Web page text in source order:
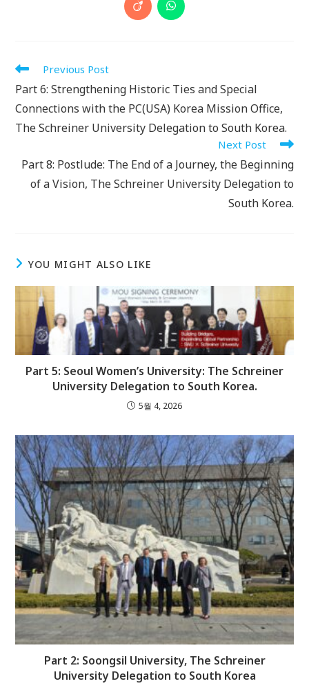
window
new
window
new
window
Opens
in
Opens
in
Read
articles
Previous Post
Part 6: Strengthening Historic Ties and Special
Connections with the PC(USA) Korea Mission Office,
The Schreiner University Delegation to South Korea.
Next Post
Part 8: Postlude: The End of a Journey, the Beginning
of a Vision, The Schreiner University Delegation to
South Korea.
YOU MIGHT ALSO LIKE
Part 5: Seoul Women’s University: The Schreiner
University Delegation to South Korea.
5월 4, 2026
Part 2: Soongsil University, The Schreiner
University Delegation to South Korea